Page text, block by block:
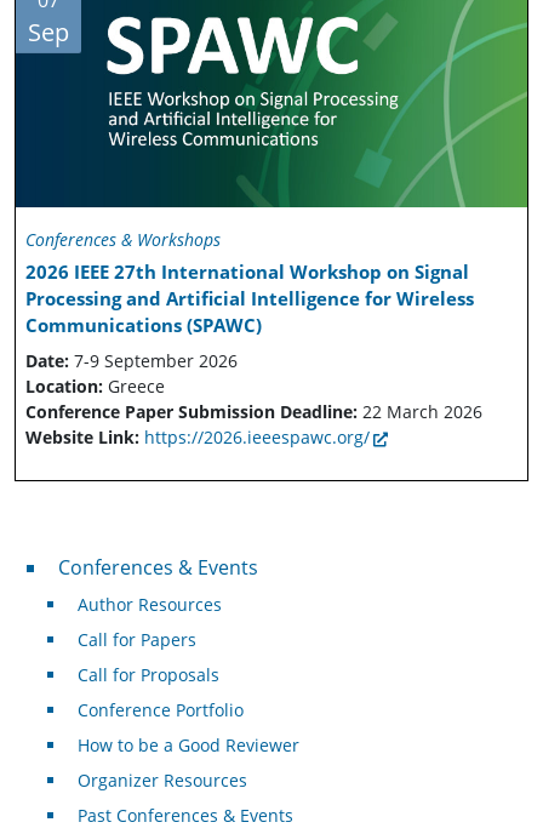
Sep
Conferences & Workshops
2026 IEEE 27th International Workshop on Signal
Processing and Artificial Intelligence for Wireless
Communications (SPAWC)
Date: 7-9 September 2026
Location: Greece
Conference Paper Submission Deadline: 22 March 2026
Website Link: https://2026.ieeespawc.org/
Conferences & Events
Conferences & Events
Author Resources
Call for Papers
Call for Proposals
Conference Portfolio
How to be a Good Reviewer
Organizer Resources
Past Conferences & Events